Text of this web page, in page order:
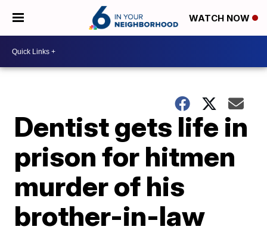
WATCH NOW
Dentist gets life in
prison for hitmen
murder of his
brother-in-law